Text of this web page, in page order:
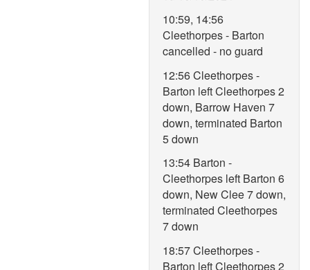
10:59, 14:56
Cleethorpes - Barton
cancelled - no guard
12:56 Cleethorpes -
Barton left Cleethorpes 2
down, Barrow Haven 7
down, terminated Barton
5 down
13:54 Barton -
Cleethorpes left Barton 6
down, New Clee 7 down,
terminated Cleethorpes
7 down
18:57 Cleethorpes -
Barton left Cleethorpes 2